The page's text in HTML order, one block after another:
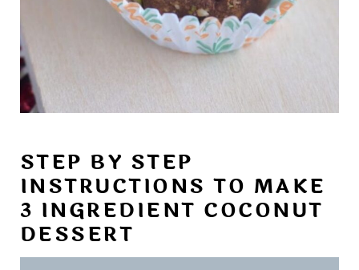
STEP BY STEP
INSTRUCTIONS TO MAKE
3 INGREDIENT COCONUT
DESSERT